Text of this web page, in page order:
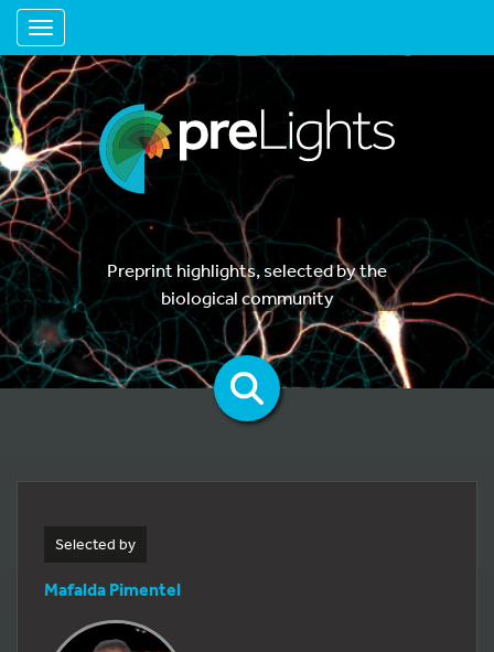
Toggle navigation
Preprint highlights, selected by the
biological community
Selected by
Mafalda Pimentel